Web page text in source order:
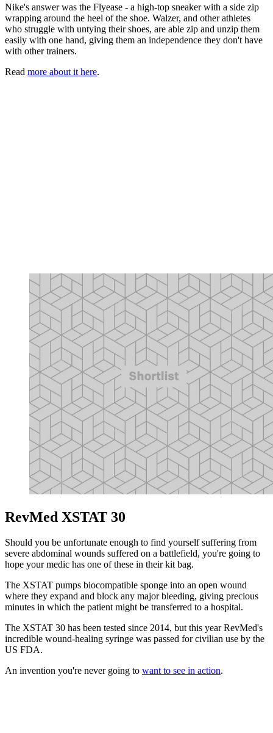
Nike's answer was the Flyease - a high-top sneaker with a side zip
wrapping around the heel of the shoe. Walzer, and other athletes
who struggle with untying their shoes, are able zip and unzip them
easily with one hand, giving them an independence they don't have
with other trainers.
Read more about it here.
RevMed XSTAT 30
Should you be unfortunate enough to find yourself suffering from
severe abdominal wounds suffered on a battlefield, you're going to
hope your medic has one of these in their kit bag.
The XSTAT pumps biocompatible sponge into an open wound
where they expand and block any major bleeding, giving precious
minutes in which the patient might be transferred to a hospital.
The XSTAT 30 has been tested since 2014, but this year RevMed's
incredible wound-healing syringe was passed for civilian use by the
US FDA.
An invention you're never going to want to see in action.